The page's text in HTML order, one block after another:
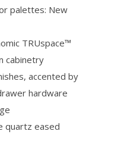
palettes: New
TRUspace™
cabinetry
accented by
hardware
quartz eased